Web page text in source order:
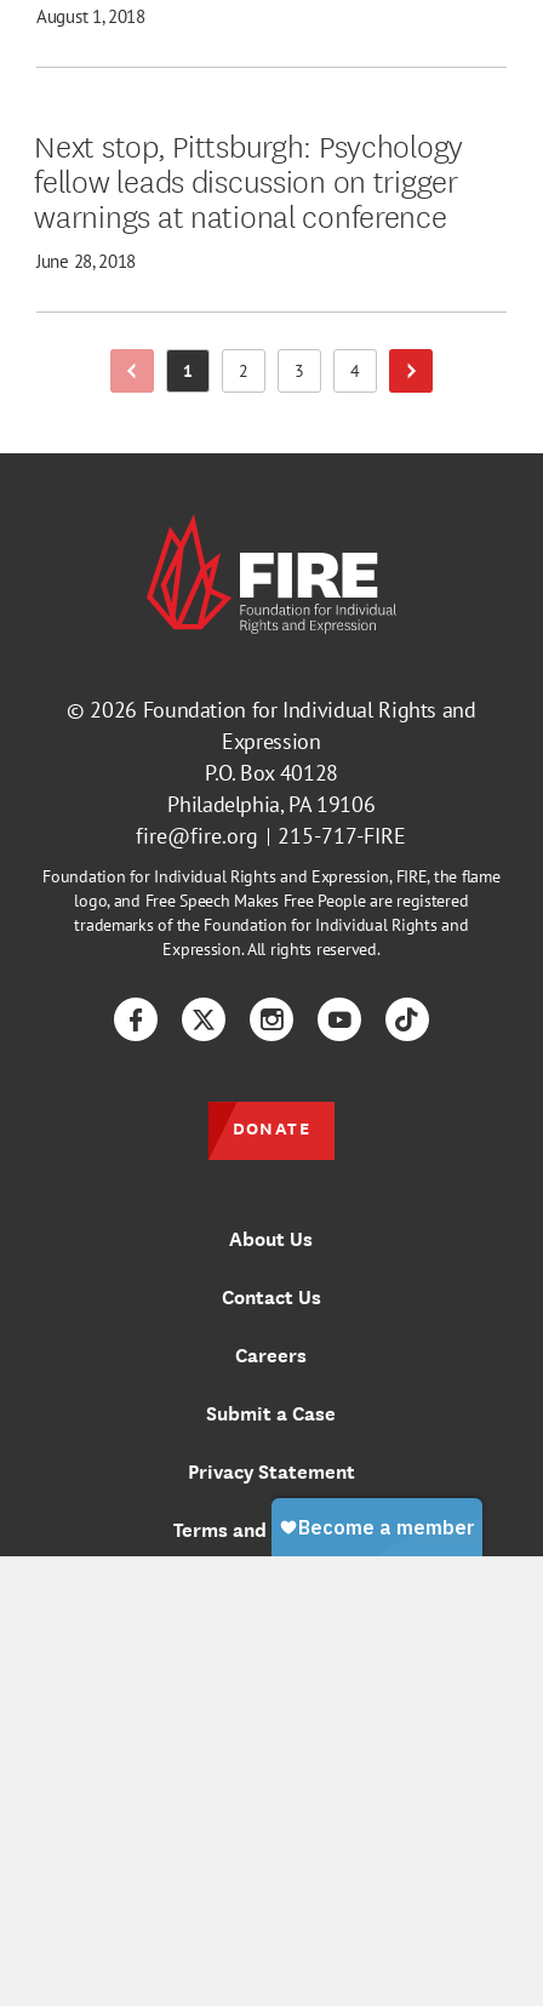
August 1, 2018
Next stop, Pittsburgh: Psychology
fellow leads discussion on trigger
warnings at national conference
June 28, 2018
Previous Page
Page
1 Page
2 Page
3 Page
4 Next Page
© 2026 Foundation for Individual Rights and
Expression
P.O. Box 40128
Philadelphia, PA 19106
fire@fire.org
215-717-FIRE
Foundation for Individual Rights and Expression, FIRE, the flame
logo, and Free Speech Makes Free People are registered
trademarks of the Foundation for Individual Rights and
Expression. All rights reserved.
About Us
Contact Us
Careers
Submit a Case
Privacy Statement
Terms and Conditions
FacebookTwitterInstagramYouTubeTikTok
DONATE